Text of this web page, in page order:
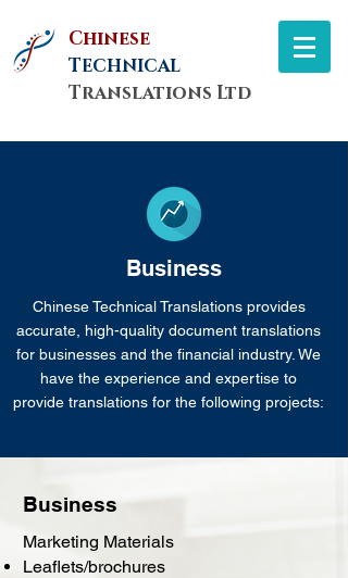
Chinese
TECHNICAL
Translations Ltd
Business
Chinese Technical Translations provides
accurate, high-quality document translations
for businesses and the financial industry. We
have the experience and expertise to
provide translations for the following projects:
Business
Marketing Materials
Leaflets/brochures